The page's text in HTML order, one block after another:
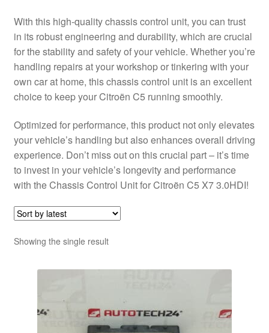
Payments
Privacy Policy
Shipping outside EU
Terms & Conditions
Worldwide shipping
With this high-quality chassis control unit, you can trust
in its robust engineering and durability, which are crucial
for the stability and safety of your vehicle. Whether you’re
handling repairs at your workshop or tinkering with your
own car at home, this chassis control unit is an excellent
choice to keep your Citroën C5 running smoothly.
Optimized for performance, this product not only elevates
your vehicle’s handling but also enhances overall driving
experience. Don’t miss out on this crucial part – it’s time
to invest in your vehicle’s longevity and performance
with the Chassis Control Unit for Citroën C5 X7 3.0HDI!
Showing the single result